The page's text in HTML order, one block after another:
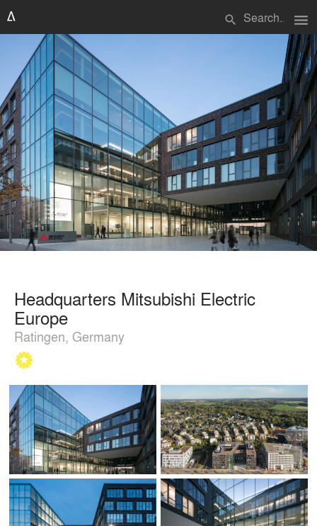
search menu
Headquarters Mitsubishi Electric
Europe
Ratingen, Germany